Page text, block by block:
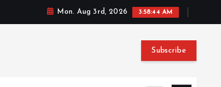
Mon. Aug 3rd, 2026 3:58:45 AM
Subscribe